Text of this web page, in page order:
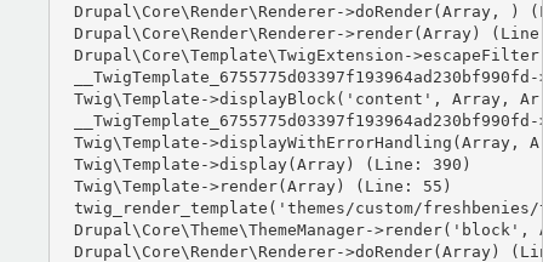
Drupal\Core\Render\Renderer->doRender(Array, )
Drupal\Core\Render\Renderer->render(Array)
Drupal\Core\Template\TwigExtension-
Twig\Template->displayBlock('content', Array,
Twig\Template->displayWithErrorHandling(Array,
Twig\Template->display(Array) (Line: 390)
Twig\Template->render(Array) (Line: 55)
twig_render_template('themes/custom/
Drupal\Core\Theme\ThemeManager-
Drupal\Core\Render\Renderer->doRender(Array)